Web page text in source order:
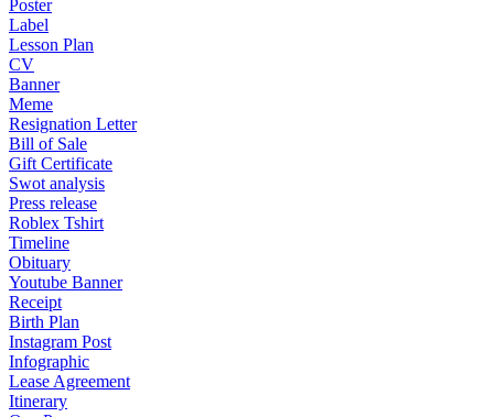
Poster
Label
Lesson Plan
CV
Banner
Meme
Resignation Letter
Bill of Sale
Gift Certificate
Swot analysis
Press release
Roblex Tshirt
Timeline
Obituary
Youtube Banner
Receipt
Birth Plan
Instagram Post
Infographic
Lease Agreement
Itinerary